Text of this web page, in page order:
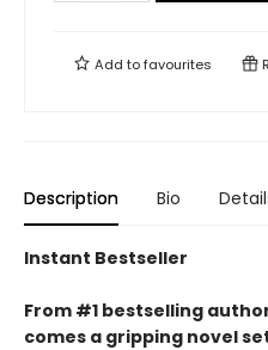
Add tofavourites
Description Bio
Instant Bestseller
From #1 bestselling
comes a gripping novel